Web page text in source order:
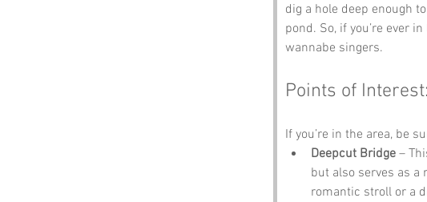
dig a hole deep enough
pond. So, if you’re ever
wannabe singers.
Points of Interest:
If you’re in the area, be
Deepcut Bridge –
but also serves as
romantic stroll or a